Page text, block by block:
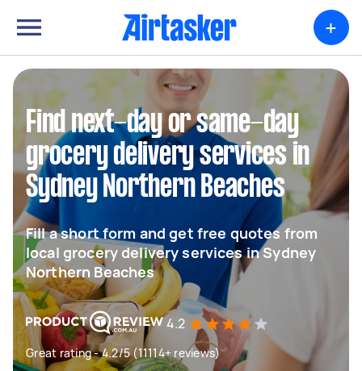
+
Find next-day or same-day
grocery delivery services in
Sydney Northern Beaches
Fill a short form and get free quotes from
local grocery delivery services in Sydney
Northern Beaches
4.2
Great rating - 4.2/5 (11114+ reviews)